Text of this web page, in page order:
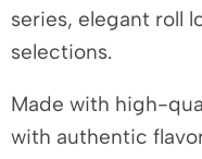
series, elegant roll
selections.
Made with high-
with authentic